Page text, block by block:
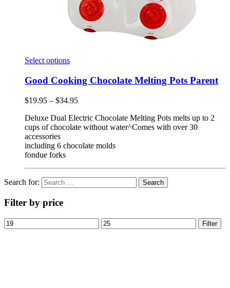
Select options
Good Cooking Chocolate Melting Pots Parent
$19.95 – $34.95
Deluxe Dual Electric Chocolate Melting Pots melts up to 2
cups of chocolate without water^Comes with over 30
accessories
including 6 chocolate molds
fondue forks
Search for:
Filter by price
Filter